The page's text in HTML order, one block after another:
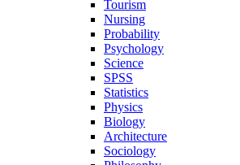
Tourism
Nursing
Probability
Psychology
Science
SPSS
Statistics
Physics
Biology
Architecture
Sociology